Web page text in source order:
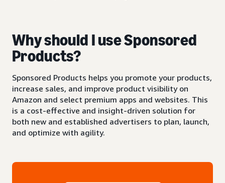
Why should I use Sponsored
Products?
Sponsored Products helps you promote your products,
increase sales, and improve product visibility on
Amazon and select premium apps and websites. This
is a cost-effective and insight-driven solution for
both new and established advertisers to plan, launch,
and optimize with agility.